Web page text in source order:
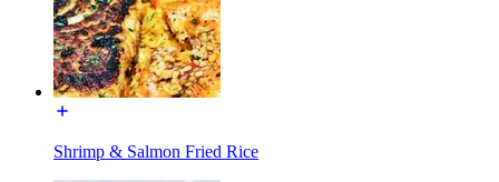
Shrimp & Salmon Fried Rice